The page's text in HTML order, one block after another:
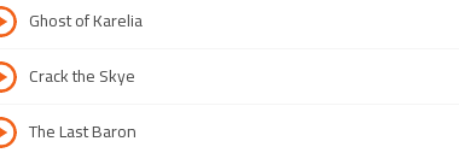
Ghost of Karelia
Crack the Skye
The Last Baron